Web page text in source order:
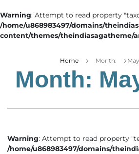
Warning: Attempt to read property
/home/u868983497/domains/
content/themes/theindiasagatheme/
Home Month:
Month:
Warning: Attempt to read property
/home/u868983497/domains/